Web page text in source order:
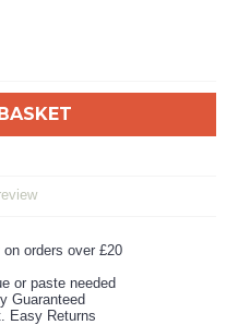
on orders over £20
or paste needed
Guaranteed
Easy Returns